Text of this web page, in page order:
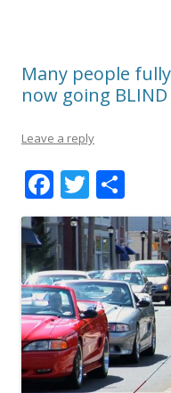
Many people
now going BLIND
Leave a reply
F
ac
e
b
o
o
k
T
w
itt
er
h
ar
e